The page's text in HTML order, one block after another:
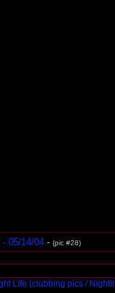
05/14/04- (pic #28)
Life (clubbing pics /